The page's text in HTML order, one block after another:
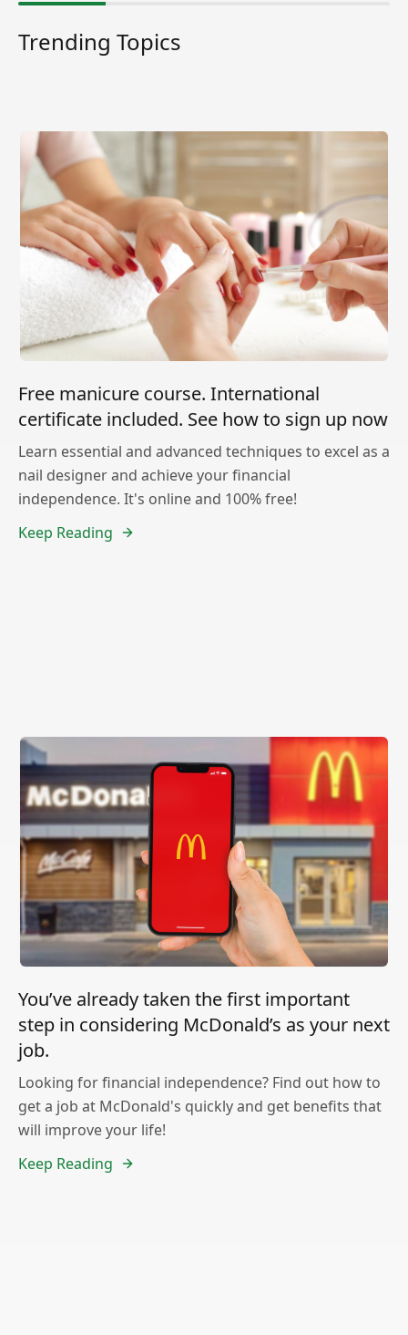
Trending Topics
Free manicure course. International
certificate included. See how to sign up now
Learn essential and advanced techniques to excel as a
nail designer and achieve your financial
independence. It's online and 100% free!
Keep Reading
You’ve already taken the first important
step in considering McDonald’s as your next
job.
Looking for financial independence? Find out how to
get a job at McDonald's quickly and get benefits that
will improve your life!
Keep Reading